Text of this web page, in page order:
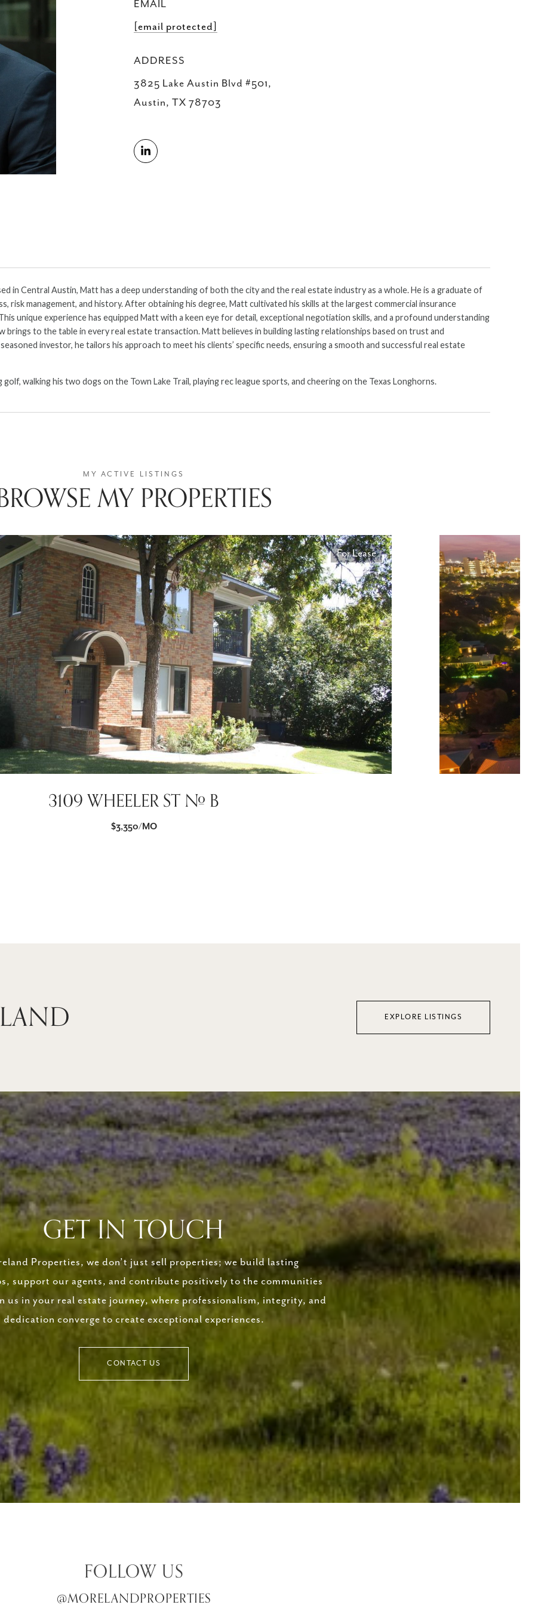
EMAIL
[email protected]
ADDRESS
3825 Lake Austin Blvd #501,
Austin, TX 78703
in Central Austin, Matt has a deep understanding of both the city and the real estate industry as a whole. He is a graduate of
risk management, and history. After obtaining his degree, Matt cultivated his skills at the largest commercial insurance
unique experience has equipped Matt with a keen eye for detail, exceptional negotiation skills, and a profound understanding
to the table in every real estate transaction. Matt believes in building lasting relationships based on trust and
investor, he tailors his approach to meet his clients’ specific needs, ensuring a smooth and successful real estate
walking his two dogs on the Town Lake Trail, playing rec league sports, and cheering on the Texas Longhorns.
MY PROPERTIES
For Lease
3109 WHEELER ST # B
$3,350/MO
EXPLORE LISTINGS
GET IN TOUCH
Properties, we don’t just sell properties; we build lasting
support our agents, and contribute positively to the communities
us in your real estate journey, where professionalism, integrity, and
dedication converge to create exceptional experiences.
CONTACT US
FOLLOW US
@MORELANDPROPERTIES